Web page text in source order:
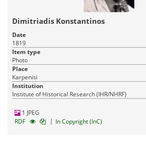
Dimitriadis Konstantinos
Date
1819
Item type
Photo
Place
Karpenisi
Institution
Institute of Historical Research (IHR/NHRF)
1 JPEG
RDF
| In Copyright (InC)